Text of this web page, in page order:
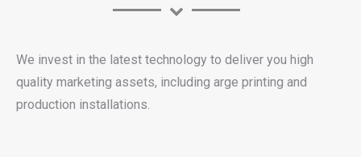
We invest in the latest technology to deliver you high
quality marketing assets, including arge printing and
production installations.